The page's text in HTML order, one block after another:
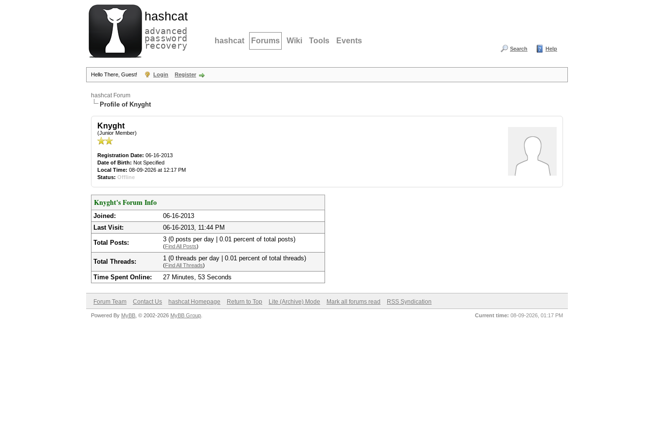
hashcat
advanced
password
recovery hashcat Forums Wiki Tools Events
Search Help
Hello There, Guest! Login Register
hashcat Forum
Profile of Knyght
Knyght
(Junior Member)
Registration Date: 06-16-2013
Date of Birth: Not Specified
Local Time: 08-09-2026 at 12:17 PM
Status: Offline
Knyght's Forum Info
Joined:
06-16-2013
Last Visit:
06-16-2013, 11:44 PM
Total Posts: 3 (0 posts per day | 0.01 percent of total posts)
(Find All Posts)
Total Threads: 1 (0 threads per day | 0.01 percent of total threads)
(Find All Threads)
Time Spent Online: 27 Minutes, 53 Seconds
Forum Team Contact Us hashcat Homepage Return to Top Lite (Archive) Mode Mark all forums read RSS Syndication
Current time: 08-09-2026, 01:17 PM
Powered By MyBB , © 2002-2026 MyBB Group